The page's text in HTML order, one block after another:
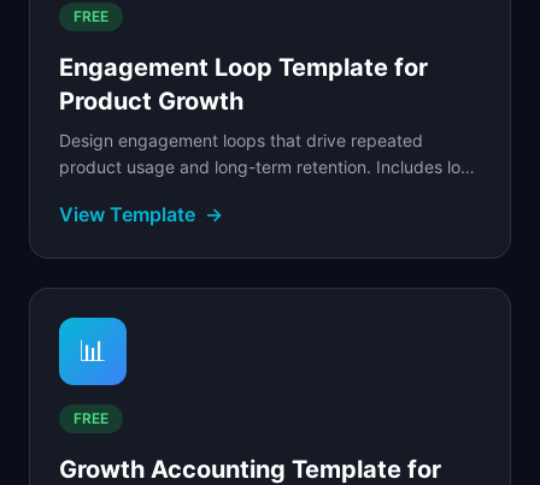
FREE
Engagement Loop Template for
Product Growth
Design engagement loops that drive repeated
product usage and long-term retention. Includes loop
View Template →
📊
FREE
Growth Accounting Template for